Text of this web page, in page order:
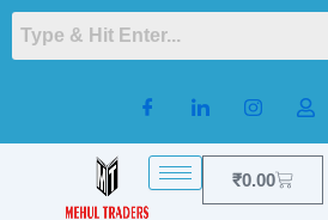
Skip
₹0.00Cart